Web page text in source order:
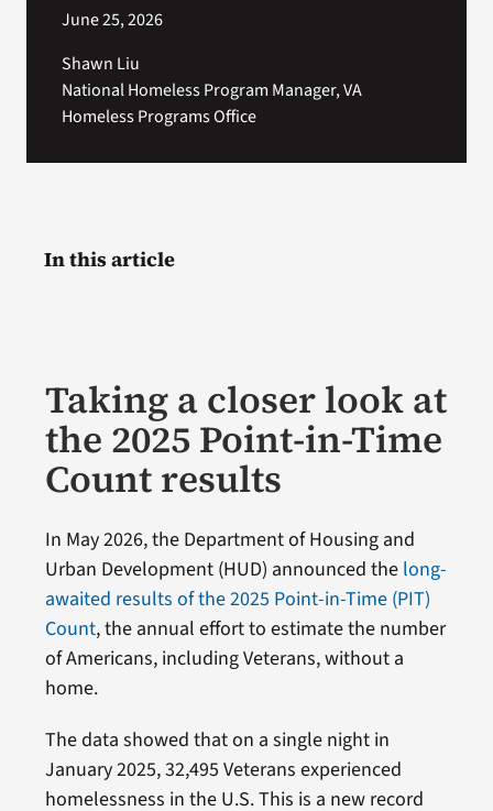
June 25, 2026
Shawn Liu
National Homeless Program Manager, VA
Homeless Programs Office
Taking a closer look at
the 2025 Point-in-Time
Count results
In May 2026, the Department of Housing and
Urban Development (HUD) announced the long-
awaited results of the 2025 Point-in-Time (PIT)
Count, the annual effort to estimate the number
of Americans, including Veterans, without a
home.
The data showed that on a single night in
January 2025, 32,495 Veterans experienced
homelessness in the U.S. This is a new record
In this article